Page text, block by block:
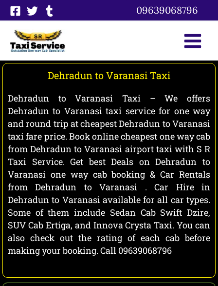
Skip
to
content
09639068796
Dehradun to Varanasi Taxi
Dehradun to Varanasi Taxi – We offers
Dehradun to Varanasi taxi service for one way
and round trip at cheapest Dehradun to Varanasi
taxi fare price. Book online cheapest one way cab
from Dehradun to Varanasi airport taxi with S R
Taxi Service. Get best Deals on Dehradun to
Varanasi one way cab booking & Car Rentals
from Dehradun to Varanasi . Car Hire in
Dehradun to Varanasi available for all car types.
Some of them include Sedan Cab Swift Dzire,
SUV Cab Ertiga, and Innova Crysta Taxi. You can
also check out the rating of each cab before
making your booking. Call 09639068796